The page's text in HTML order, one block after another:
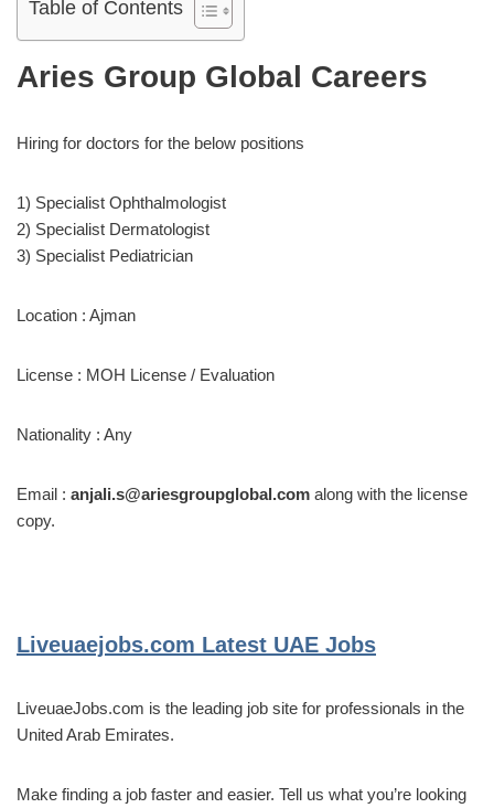
Table of Contents
Aries Group Global Careers
Hiring for doctors for the below positions
1) Specialist Ophthalmologist
2) Specialist Dermatologist
3) Specialist Pediatrician
Location : Ajman
License : MOH License / Evaluation
Nationality : Any
Email : anjali.s@ariesgroupglobal.com along with the license
copy.
Liveuaejobs.com Latest UAE Jobs
LiveuaeJobs.com is the leading job site for professionals in the
United Arab Emirates.
Make finding a job faster and easier. Tell us what you’re looking